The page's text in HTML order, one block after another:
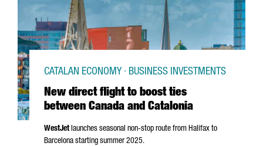
New direct flight to boost ties
between Canada and Catalonia
CATALAN ECONOMY · BUSINESS INVESTMENTS
WestJetlaunches seasonal non-stop route from Halifax to
Barcelona starting summer 2025.